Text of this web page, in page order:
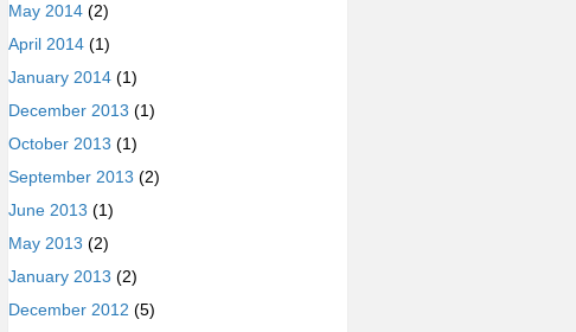
May 2014 (2)
April 2014 (1)
January 2014 (1)
December 2013 (1)
October 2013 (1)
September 2013 (2)
June 2013 (1)
May 2013 (2)
January 2013 (2)
December 2012 (5)